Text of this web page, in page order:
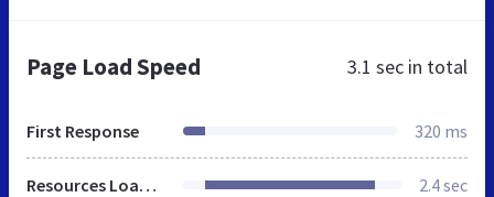
Page Load Speed 3.1 sec in total
First Response 320 ms
Resources Loaded 2.4 sec